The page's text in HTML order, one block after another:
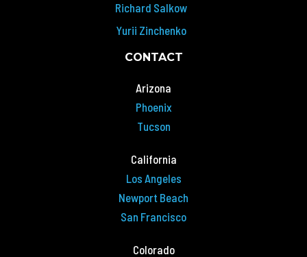
Richard Salkow
Yurii Zinchenko
CONTACT
Arizona
Phoenix
Tucson
California
Los Angeles
Newport Beach
San Francisco
Colorado